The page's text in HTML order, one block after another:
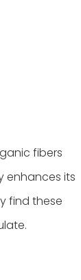
fibers
enhances its
find these